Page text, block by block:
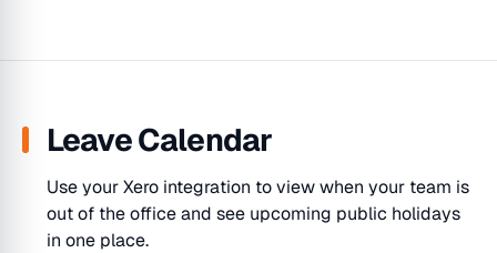
Leave Calendar
Use your Xero integration to view when your team is
out of the office and see upcoming public holidays
in one place.